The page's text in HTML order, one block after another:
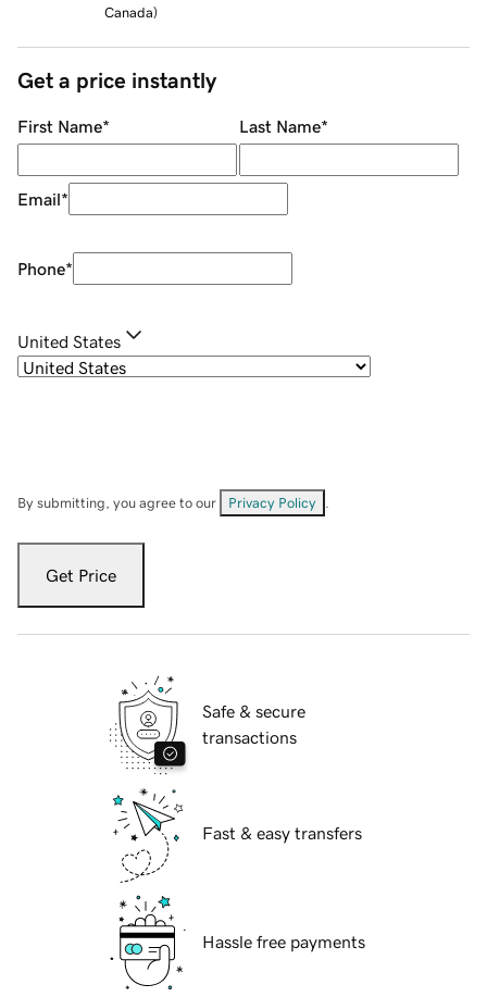
Canada)
Get a price instantly
First Name* Last Name*
Email*
Phone*
United States
By submitting, you agree to our Privacy Policy
Get Price
Safe & secure
transactions
Fast & easy transfers
Hassle free payments